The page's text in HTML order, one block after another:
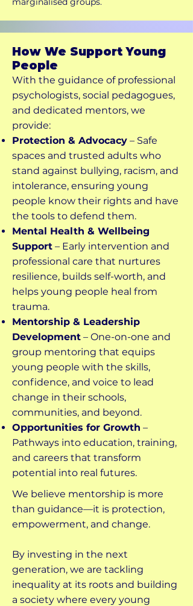
How We Support Young
People
With the guidance of professional
psychologists, social pedagogues,
and dedicated mentors, we
provide:
Protection & Advocacy – Safe
spaces and trusted adults who
stand against bullying, racism, and
intolerance, ensuring young
people know their rights and have
the tools to defend them.
Mental Health & Wellbeing
Support – Early intervention and
professional care that nurtures
resilience, builds self-worth, and
helps young people heal from
trauma.
Mentorship & Leadership
Development – One-on-one and
group mentoring that equips
young people with the skills,
confidence, and voice to lead
change in their schools,
communities, and beyond.
Opportunities for Growth –
Pathways into education, training,
and careers that transform
potential into real futures.
We believe mentorship is more
than guidance—it is protection,
empowerment, and change.
By investing in the next
generation, we are tackling
inequality at its roots and building
a society where every young